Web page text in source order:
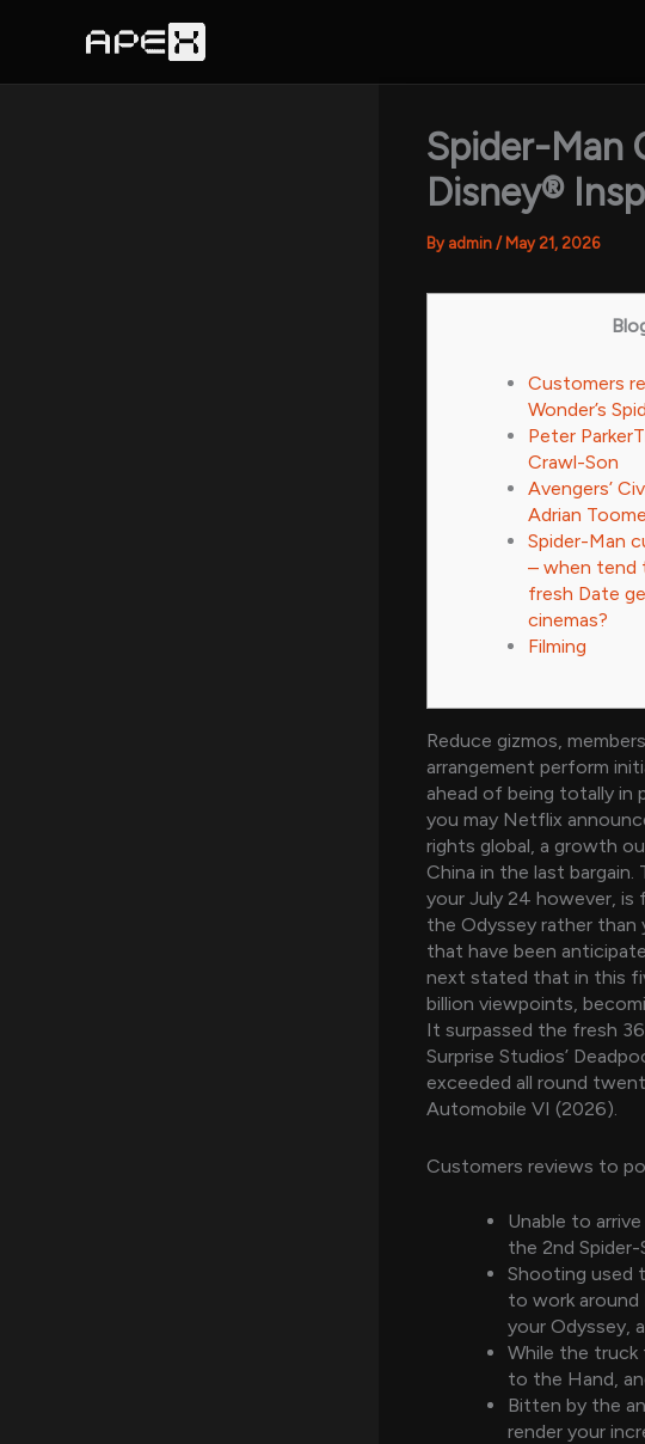
Spider-Man
Disney®
By admin / May 21, 2026
Customers
Wonder’s
Peter
Crawl-Son
Avengers’
Adrian
Spider-Man
– when tend
fresh Date
cinemas?
Filming
Reduce gizmos,
arrangement perform
ahead of being totally in
you may Netflix
rights global, a growth
China in the last bargain.
your July 24 however,
the Odyssey rather
that have been
next stated that in this
billion viewpoints,
It surpassed the fresh
Surprise Studios’
exceeded all round
Automobile VI (2026).
Customers reviews to
Unable to
the 2nd
Shooting used
to work around
your Odyssey,
While the truck
to the Hand,
Bitten by the
render your